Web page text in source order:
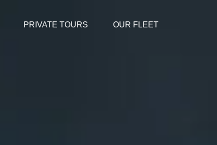
PRIVATE TOURS OUR FLEET